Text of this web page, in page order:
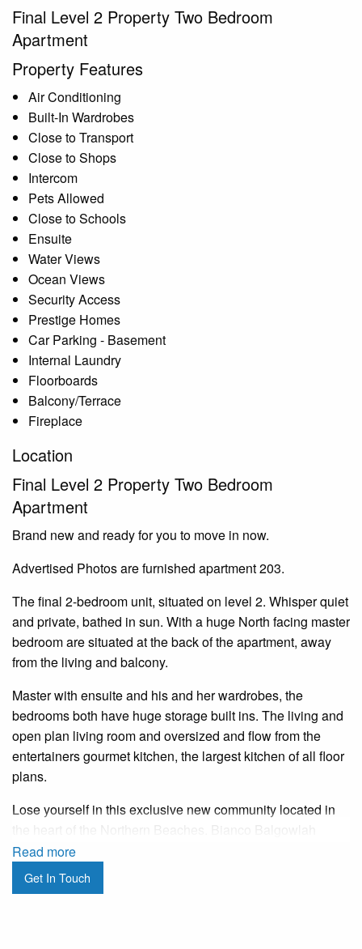
Final Level 2 Property Two Bedroom
Apartment
Property Features
Air Conditioning
Built-In Wardrobes
Close to Transport
Close to Shops
Intercom
Pets Allowed
Close to Schools
Ensuite
Water Views
Ocean Views
Security Access
Prestige Homes
Car Parking - Basement
Internal Laundry
Floorboards
Balcony/Terrace
Fireplace
Location
Final Level 2 Property Two Bedroom
Apartment
Brand new and ready for you to move in now.
Advertised Photos are furnished apartment 203.
The final 2-bedroom unit, situated on level 2. Whisper quiet
and private, bathed in sun. With a huge North facing master
bedroom are situated at the back of the apartment, away
from the living and balcony.
Master with ensuite and his and her wardrobes, the
bedrooms both have huge storage built ins. The living and
open plan living room and oversized and flow from the
entertainers gourmet kitchen, the largest kitchen of all floor
plans.
Lose yourself in this exclusive new community located in
boasts beautifully appointed brand new apartments that
exude coastal sophistication – it’s a collection of just
thirteen boutique residences set within an architectural
Read more
Get In Touch